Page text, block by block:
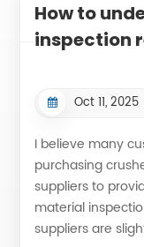
How to
inspection
Oct 11, 2025
I believe many
purchasing
suppliers to
material
suppliers are